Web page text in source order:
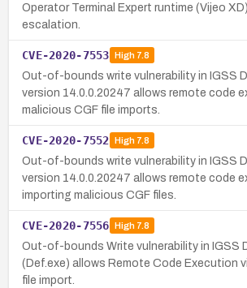
Operator Terminal Expert runtime (Vijeo
escalation.
CVE-2020-7553 High7.8
Out-of-bounds write vulnerability in IGSS
version 14.0.0.20247 allows remote code
malicious CGF file imports.
CVE-2020-7552 High7.8
Out-of-bounds write vulnerability in IGSS
version 14.0.0.20247 allows remote code
importing malicious CGF files.
CVE-2020-7556 High7.8
Out-of-bounds Write vulnerability in IGSS
(Def.exe) allows Remote Code Execution
file import.